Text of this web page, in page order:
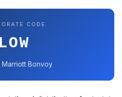
CODE
LOW
Marriott Bonvoy